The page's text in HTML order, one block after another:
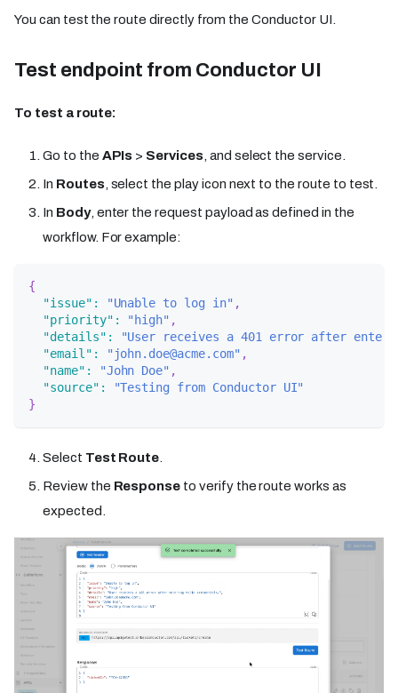
You can test the route directly from the Conductor UI.
Test endpoint from Conductor UI
To test a route:
Go to the APIs > Services, and select the service.
In Routes, select the play icon next to the route to test.
In Body, enter the request payload as defined in the
workflow. For example:
{
"issue" : "Unable to log in" ,
"priority" : "high" ,
"details" :
"User receives a 401 error after
"email" : "john.doe@acme.com" ,
"name" : "John Doe" ,
"source" :
"Testing from Conductor UI"
}
Select Test Route.
Review the Response to verify the route works as
expected.